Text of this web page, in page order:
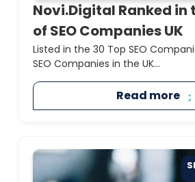
Novi.Digital Ranked in
of SEO Companies UK
Listed in the 30 Top SEO
SEO Companies in the UK...
Read more